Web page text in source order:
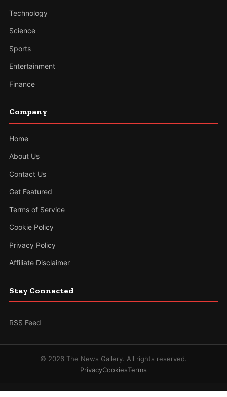
Technology
Science
Sports
Entertainment
Finance
Company
Home
About Us
Contact Us
Get Featured
Terms of Service
Cookie Policy
Privacy Policy
Affiliate Disclaimer
Stay Connected
RSS Feed
© 2026 The News Gallery. All rights reserved.
PrivacyCookiesTerms